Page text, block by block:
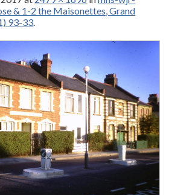
& 1-2 the Maisonettes, Grand
93-33.